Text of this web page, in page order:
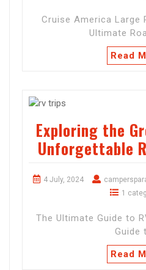
Cruise America Large
Ultimate
Read
Exploring the
Unforgettable
4 July, 2024
1
The Ultimate Guide to
Guide
Read